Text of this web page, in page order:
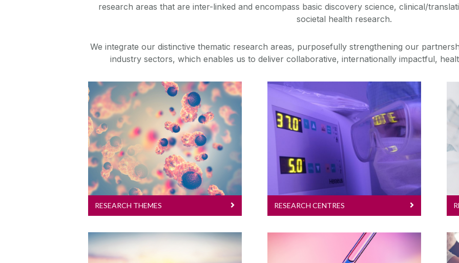
research areas that are inter-linked and encompass basic discovery science, clinical/
societal health research.
We integrate our distinctive thematic research areas, purposefully strengthening our
industry sectors, which enables us to deliver collaborative, internationally impactful,
Research Themes
Explore our six key strategic
research themes
RESEARCH THEMES
Research Centres
Research requires
collaboration and a multi-and
interdisciplinary approach. Our
centres connect researchers,
clinicians and the wider world
to harness expertise to address
healthcare problems.
RESEARCH CENTRES